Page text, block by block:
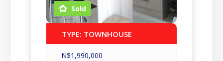
Sold
TYPE: TOWNHOUSE
N$1,990,000